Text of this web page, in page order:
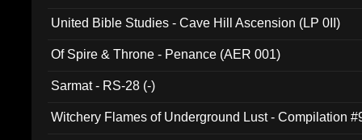
United Bible Studies - Cave Hill Ascension (LP 0II)
Of Spire & Throne - Penance (AER 001)
Sarmat - RS-28 (-)
Witchery Flames of Underground Lust - Compilation